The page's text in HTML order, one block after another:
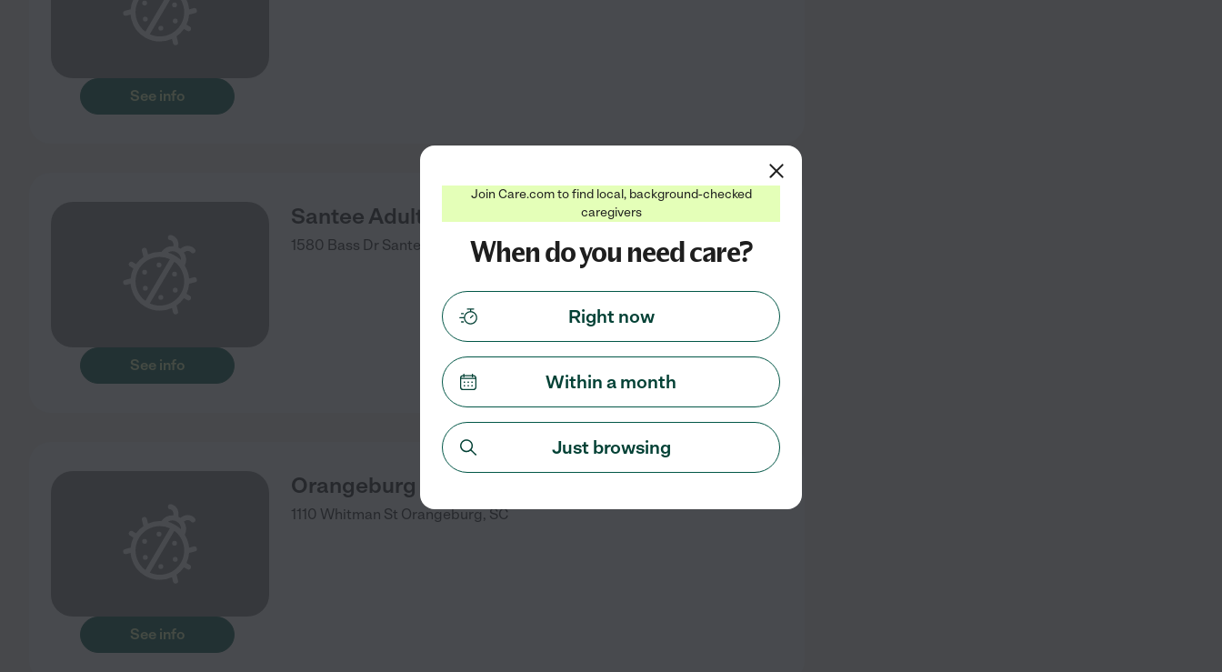
See info
Santee Adult Day Care
1580 Bass Dr Santee
See info
Orangeburg Adult Day Care, Inc
1110 Whitman St Orangeburg,SC
See info
Join Care.com to find local, background-checked
caregivers
When do you need care?
Right now
Within a month
Just browsing